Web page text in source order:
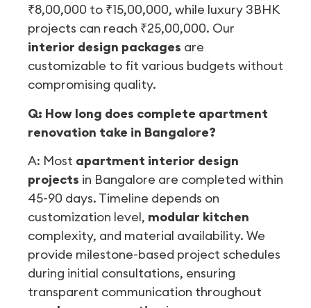
₹8,00,000 to ₹15,00,000, while luxury 3BHK
projects can reach ₹25,00,000. Our
interior design packages are
customizable to fit various budgets without
compromising quality.
Q: How long does complete apartment
renovation take in Bangalore?
A: Most apartment interior design
projects in Bangalore are completed within
45-90 days. Timeline depends on
customization level, modular kitchen
complexity, and material availability. We
provide milestone-based project schedules
during initial consultations, ensuring
transparent communication throughout